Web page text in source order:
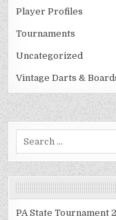
Player Profiles
Tournaments
Uncategorized
Vintage Darts &
PA State Tournament